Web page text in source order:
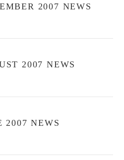
2007 NEWS
2007 NEWS
2007 NEWS